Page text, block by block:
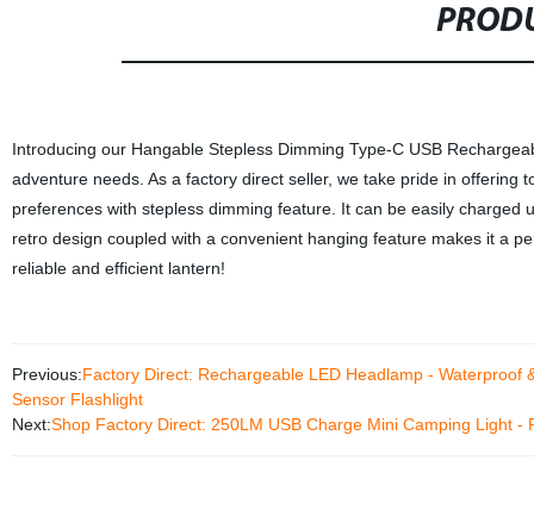
Introducing our Hangable Stepless Dimming Type-C USB
adventure needs. As a factory direct seller, we take pride in
preferences with stepless dimming feature. It can be easily
retro design coupled with a convenient hanging feature makes it a
reliable and efficient lantern!
Previous:Factory Direct: Rechargeable LED Headlamp -
Sensor Flashlight
Next:Shop Factory Direct: 250LM USB Charge Mini Camping Light -